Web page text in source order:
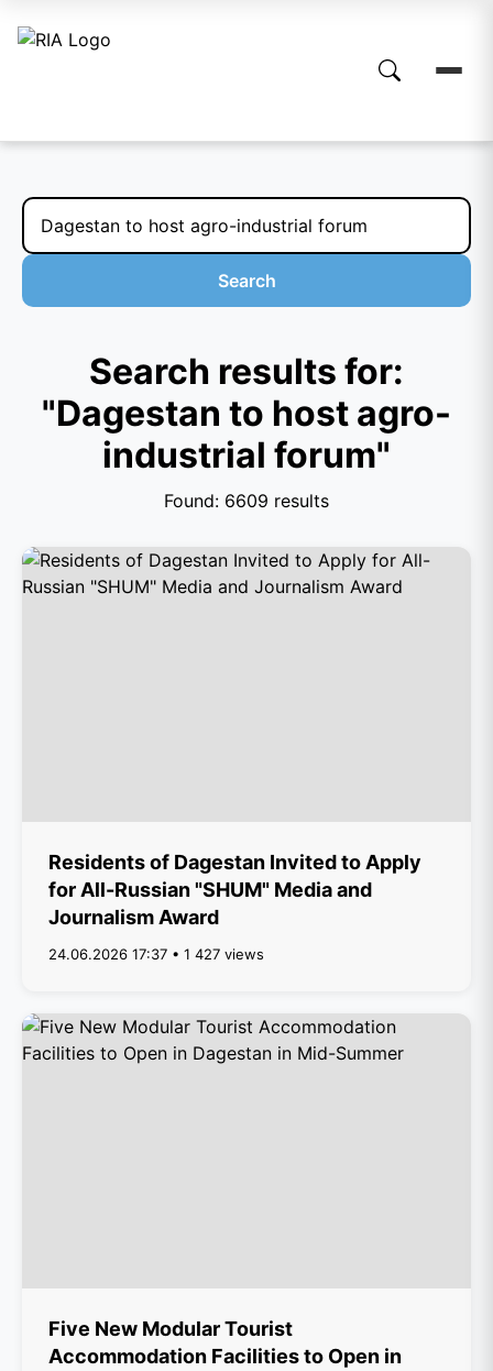
Search
Search results for:
"Dagestan to host agro-
industrial forum"
Found: 6609 results
Residents of Dagestan Invited to Apply
for All-Russian "SHUM" Media and
Journalism Award
24.06.2026 17:37 • 1 427 views
Five New Modular Tourist
Accommodation Facilities to Open in